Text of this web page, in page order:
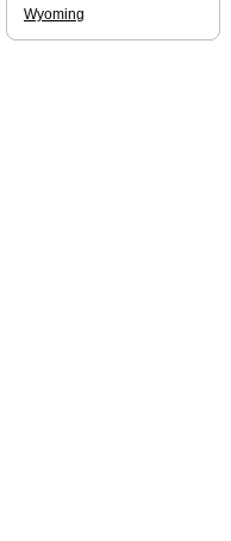
Wyoming